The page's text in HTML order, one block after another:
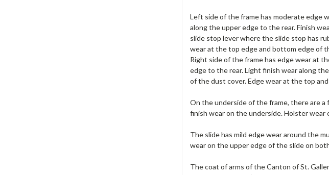
Left side of the frame has moderate edge
along the upper edge to the rear. Finish
slide stop lever where the slide stop has
wear at the top edge and bottom edge of
Right side of the frame has edge wear at
edge to the rear. Light finish wear along
of the dust cover. Edge wear at the top
On the underside of the frame, there are a
finish wear on the underside. Holster
The slide has mild edge wear around the
wear on the upper edge of the slide on
The coat of arms of the Canton of St.